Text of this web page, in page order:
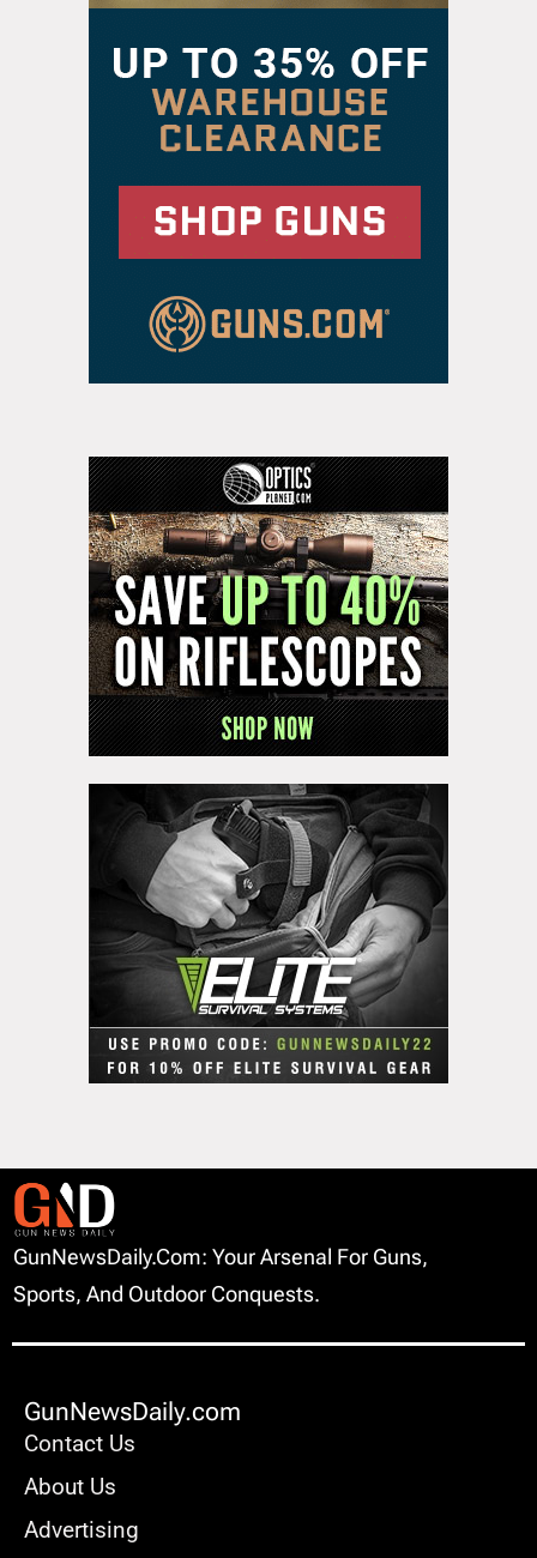
GunNewsDaily.com: Your Arsenal For Guns,
Sports, And Outdoor Conquests.
GunNewsDaily.com
Contact Us
About Us
Advertising